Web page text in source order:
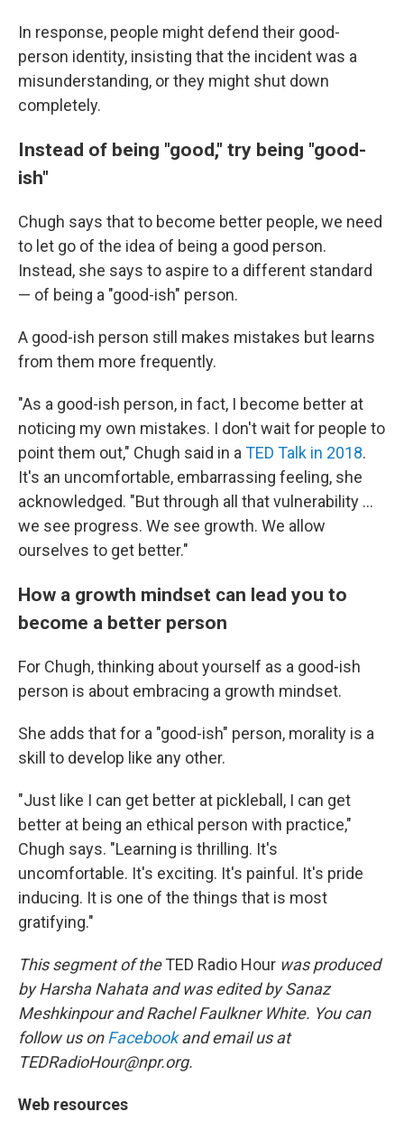
In response, people might defend their good-
person identity, insisting that the incident was a
misunderstanding, or they might shut down
completely.
Instead of being "good," try being "good-
ish"
Chugh says that to become better people, we need
to let go of the idea of being a good person.
Instead, she says to aspire to a different standard
— of being a "good-ish" person.
A good-ish person still makes mistakes but learns
from them more frequently.
"As a good-ish person, in fact, I become better at
noticing my own mistakes. I don't wait for people to
point them out," Chugh said in a TED Talk in 2018.
It's an uncomfortable, embarrassing feeling, she
acknowledged. "But through all that vulnerability …
we see progress. We see growth. We allow
ourselves to get better."
How a growth mindset can lead you to
become a better person
For Chugh, thinking about yourself as a good-ish
person is about embracing a growth mindset.
She adds that for a "good-ish" person, morality is a
skill to develop like any other.
"Just like I can get better at pickleball, I can get
better at being an ethical person with practice,"
Chugh says. "Learning is thrilling. It's
uncomfortable. It's exciting. It's painful. It's pride
inducing. It is one of the things that is most
gratifying."
This segment of theTED Radio Hour was produced
by Harsha Nahata and was edited by Sanaz
Meshkinpour and Rachel Faulkner White. You can
follow us onFacebookand email us at
TEDRadioHour@npr.org.
Web resources